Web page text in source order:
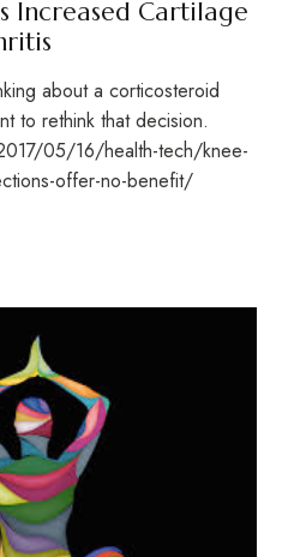
Increased Cartilage
about a corticosteroid
to rethink that decision.
05/16/health-tech/knee-
offer-no-benefit/